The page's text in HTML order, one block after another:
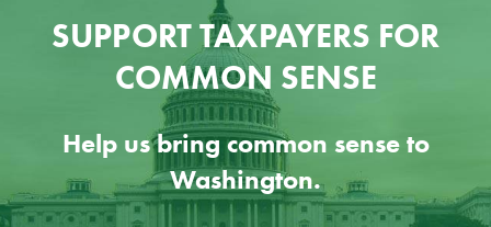
SUPPORT TAXPAYERS FOR
COMMON SENSE
Help us bring common sense to
Washington.